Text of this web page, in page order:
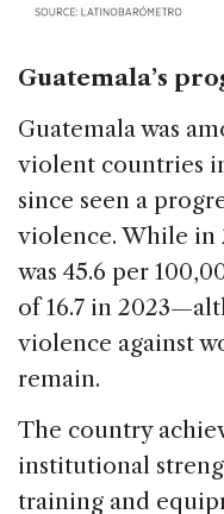
Guatemala’s
Guatemala was
violent countries
since seen a
violence. While in
was 45.6 per
of 16.7 in
violence against
remain.
The country
institutional
training and